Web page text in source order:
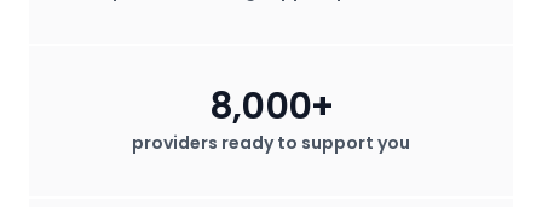
providers ready to support you
8,000+